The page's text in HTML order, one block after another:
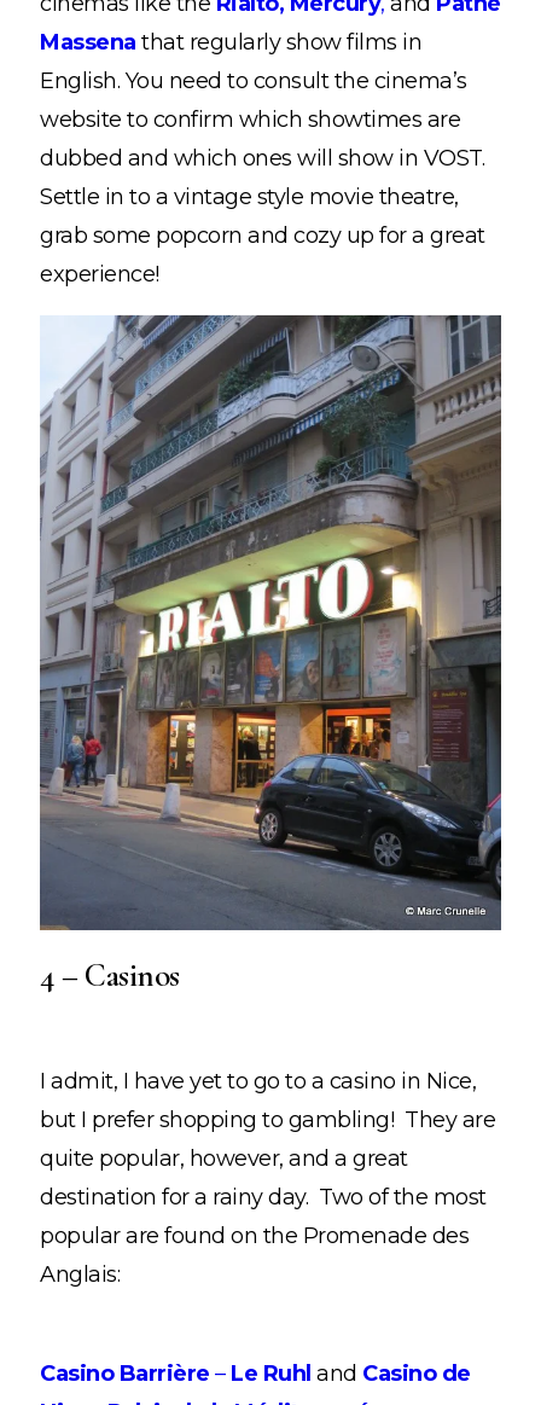
Massena that regularly show films in
English. You need to consult the cinema’s
website to confirm which showtimes are
dubbed and which ones will show in VOST.
Settle in to a vintage style movie theatre,
grab some popcorn and cozy up for a great
experience!
4 – Casinos
I admit, I have yet to go to a casino in Nice,
but I prefer shopping to gambling! They are
quite popular, however, and a great
destination for a rainy day. Two of the most
popular are found on the Promenade des
Anglais:
Casino Barrière – Le Ruhl and Casino de